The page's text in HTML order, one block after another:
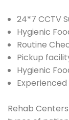
24*7 CCTV
Hygienic
Routine
Pickup
Hygienic
Rehab